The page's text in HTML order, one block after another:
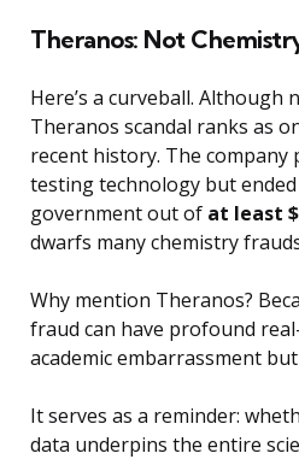
Theranos: Not
Here’s a curveball. Although
Theranos scandal ranks as
recent history. The
testing technology but
government out of at least
dwarfs many chemistry
Why mention Theranos?
fraud can have profound
academic embarrassment
It serves as a reminder:
data underpins the entire